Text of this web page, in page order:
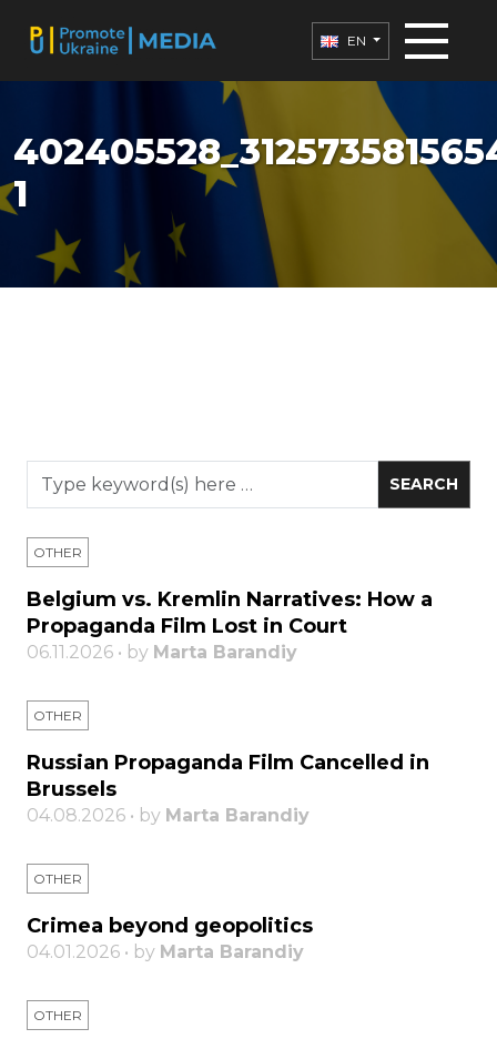
EN
1
OTHER
Belgium vs. Kremlin Narratives: How a
Propaganda Film Lost in Court
06.11.2026 • by Marta Barandiy
OTHER
Russian Propaganda Film Cancelled in
Brussels
04.08.2026 • by Marta Barandiy
OTHER
Crimea beyond geopolitics
04.01.2026 • by Marta Barandiy
OTHER